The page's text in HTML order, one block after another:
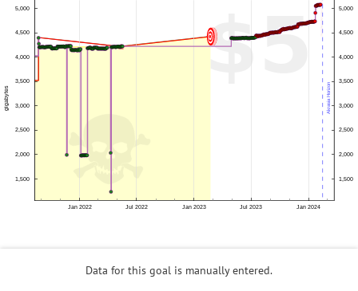
Data for this goal is manually entered.